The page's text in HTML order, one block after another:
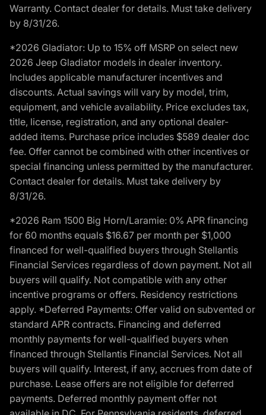
Warranty. Contact dealer for details. Must take delivery
by 8/31/26.
*2026 Gladiator: Up to 15% off MSRP on select new
2026 Jeep Gladiator models in dealer inventory.
Includes applicable manufacturer incentives and
discounts. Actual savings will vary by model, trim,
equipment, and vehicle availability. Price excludes tax,
title, license, registration, and any optional dealer-
added items. Purchase price includes $589 dealer doc
fee. Offer cannot be combined with other incentives or
special financing unless permitted by the manufacturer.
Contact dealer for details. Must take delivery by
8/31/26.
*2026 Ram 1500 Big Horn/Laramie: 0% APR financing
for 60 months equals $16.67 per month per $1,000
financed for well-qualified buyers through Stellantis
Financial Services regardless of down payment. Not all
buyers will qualify. Not compatible with any other
incentive programs or offers. Residency restrictions
apply. *Deferred Payments: Offer valid on subvented or
standard APR contracts. Financing and deferred
monthly payments for well-qualified buyers when
financed through Stellantis Financial Services. Not all
buyers will qualify. Interest, if any, accrues from date of
purchase. Lease offers are not eligible for deferred
payments. Deferred monthly payment offer not